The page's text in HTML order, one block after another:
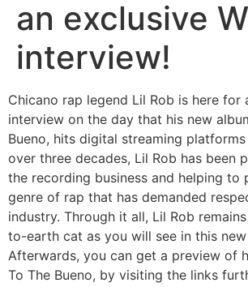
an exclusive
interview!
Chicano rap legend Lil Rob is here for
interview on the day that his new
Bueno, hits digital streaming
over three decades, Lil Rob has been
the recording business and helping to
genre of rap that has demanded
industry. Through it all, Lil Rob
to-earth cat as you will see in this
Afterwards, you can get a preview of
To The Bueno, by visiting the links